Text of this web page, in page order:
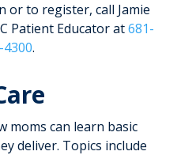
or to register, call Jamie
Patient Educator at681-
.
moms can learn basic
deliver. Topics include